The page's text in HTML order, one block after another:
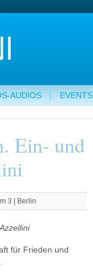
AUDIOS EVENTS
Ein- und
3 | Berlin
für Frieden und